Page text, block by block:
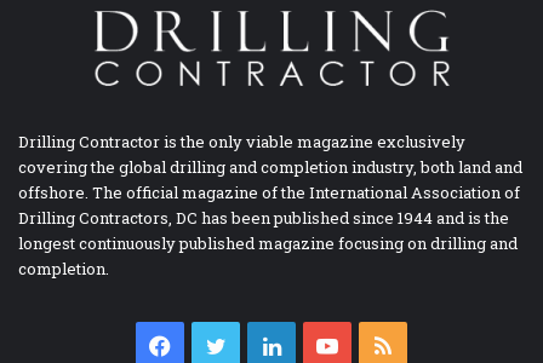
Drilling Contractor is the only viable magazine exclusively
covering the global drilling and completion industry, both land and
offshore. The official magazine of the International Association of
Drilling Contractors, DC has been published since 1944 and is the
longest continuously published magazine focusing on drilling and
completion.
Facebook
TwitterLinkedInYouTube